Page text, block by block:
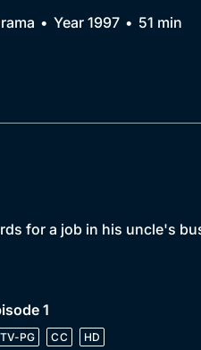
Year 1997 51 min
for a job in his uncle's
1
TV-PG CC HD